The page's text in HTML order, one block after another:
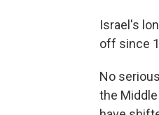
Israel's
off since
No
the